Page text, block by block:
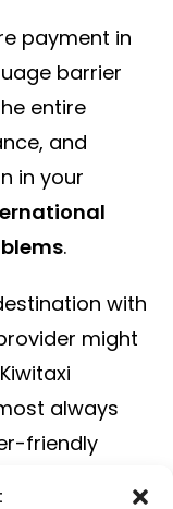
payment in
barrier
entire
and
in your
.
with
might
always
friendly